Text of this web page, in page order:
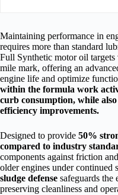
Maintaining performance in
requires more than standard
Full Synthetic motor oil
mile mark, offering an
engine life and optimize
within the formula work
curb consumption, while
efficiency improvements.
Designed to provide 50%
compared to industry
components against friction
older engines under continued
sludge defense safeguards
preserving cleanliness and